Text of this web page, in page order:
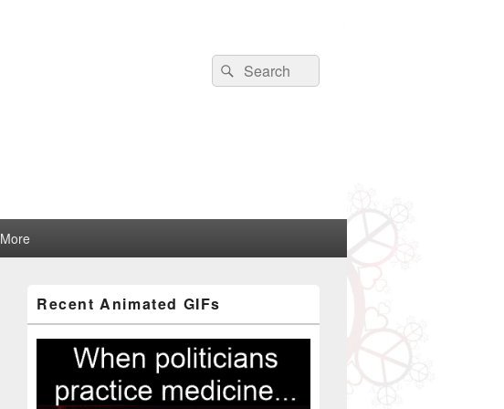
Search
for:
Search
More
Sidebar
Widget
Area
Recent Animated GIFs